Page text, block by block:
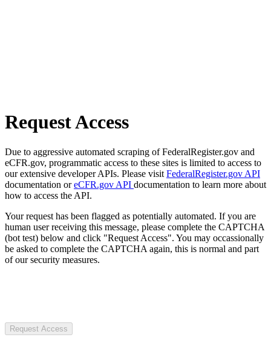
Request Access
Due to aggressive automated scraping of FederalRegister.gov and
eCFR.gov, programmatic access to these sites is limited to access to
our extensive developer APIs. Please visit FederalRegister.gov API
documentation oreCFR.gov API documentation to learn more about
how to access the API.
Your request has been flagged as potentially automated. If you are
human user receiving this message, please complete the CAPTCHA
(bot test) below and click "Request Access". You may occassionally
be asked to complete the CAPTCHA again, this is normal and part
of our security measures.
Request Access